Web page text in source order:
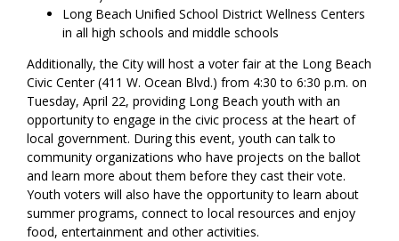
Long Beach Unified School District Wellness Centers
in all high schools and middle schools
Additionally, the City will host a voter fair at the Long Beach
Civic Center (411 W. Ocean Blvd.) from 4:30 to 6:30 p.m. on
Tuesday, April 22, providing Long Beach youth with an
opportunity to engage in the civic process at the heart of
local government. During this event, youth can talk to
community organizations who have projects on the ballot
and learn more about them before they cast their vote.
Youth voters will also have the opportunity to learn about
summer programs, connect to local resources and enjoy
food, entertainment and other activities.